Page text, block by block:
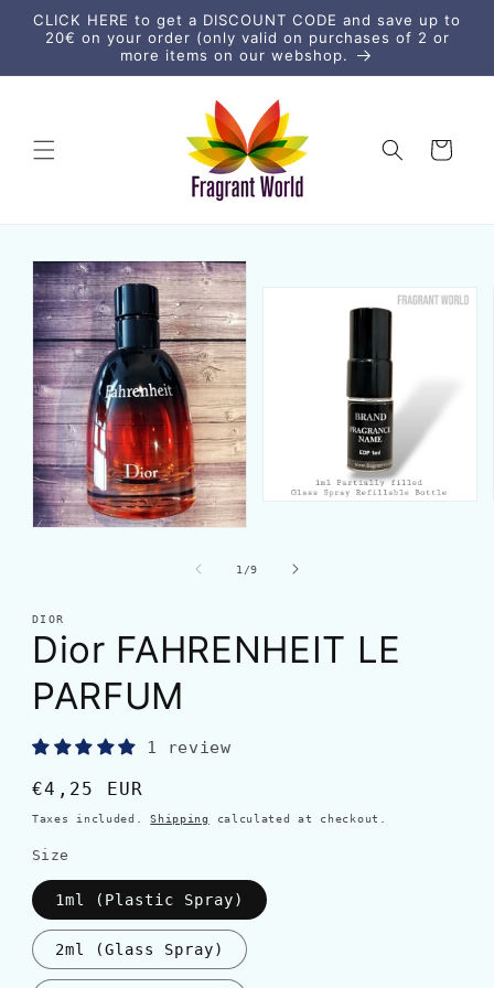
Skip to
content
CLICK HERE to get a DISCOUNT CODE and save up to
20€ on your order (only valid on purchases of 2 or
more items on our webshop.
Cart
Skip to
product
information
1 /of
9
DIOR
Dior FAHRENHEIT LE
PARFUM
1 review
Regular
price
€4,25 EUR
Taxes included.Shipping calculated at checkout.
Size
1ml (Plastic Spray)
2ml (Glass Spray)